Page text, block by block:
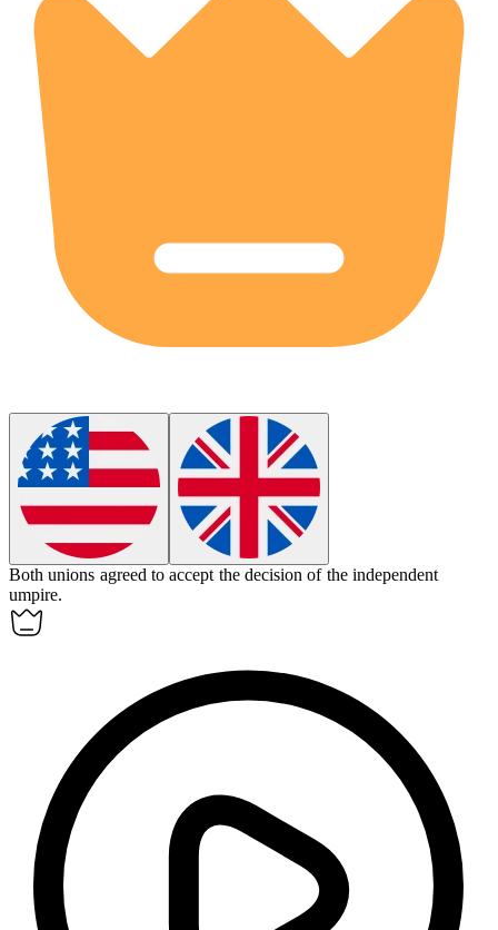
Both unions agreed to accept the decision of the independent
umpire.